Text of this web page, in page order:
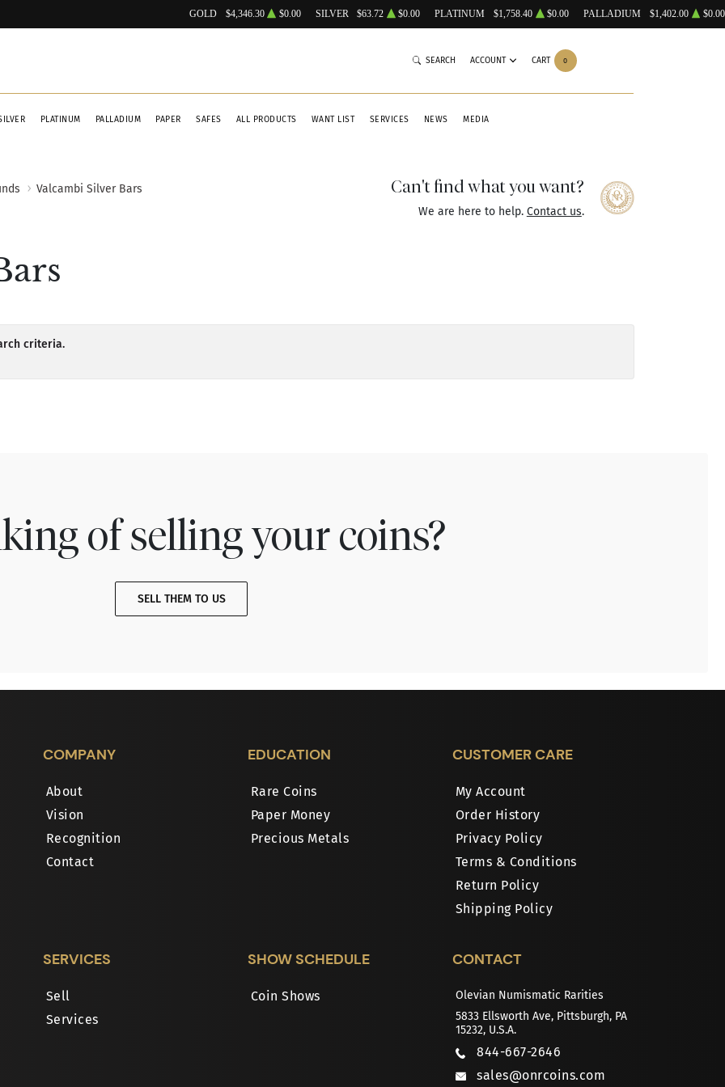
GOLD $4,346.30 $0.00 SILVER $63.72 $0.00 PLATINUM $1,758.40 $0.00 PALLADIUM $1,402.00 $0.00
PLATINUM PALLADIUM PAPER SAFES ALL PRODUCTS WANT LIST SERVICES NEWS MEDIA
SEARCH ACCOUNT CART 0
Valcambi Silver Bars Can't find what you want?
We are here to help. Contact us.
criteria.
of selling your coins?
SELL THEM TO US
COMPANY
About
Vision
Recognition
Contact
EDUCATION
Rare Coins
Paper Money
Precious Metals
CUSTOMER CARE
My Account
Order History
Privacy Policy
Terms & Conditions
Return Policy
Shipping Policy
SERVICES
Sell
Services
SHOW SCHEDULE
Coin Shows
CONTACT
Olevian Numismatic Rarities
5833 Ellsworth Ave, Pittsburgh, PA
15232, U.S.A.
844-667-2646
sales@onrcoins.com